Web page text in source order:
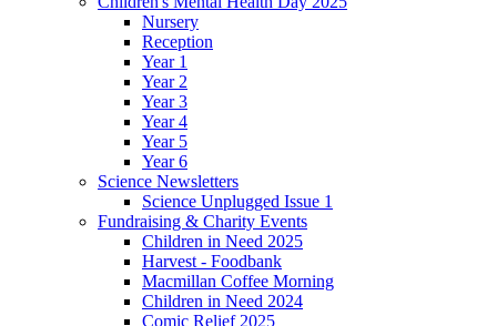
Nursery
Reception
Year 1
Year 2
Year 3
Year 4
Year 5
Year 6
Science Newsletters
Science Unplugged Issue 1
Fundraising & Charity Events
Children in Need 2025
Harvest - Foodbank
Macmillan Coffee Morning
Children in Need 2024
Comic Relief 2025